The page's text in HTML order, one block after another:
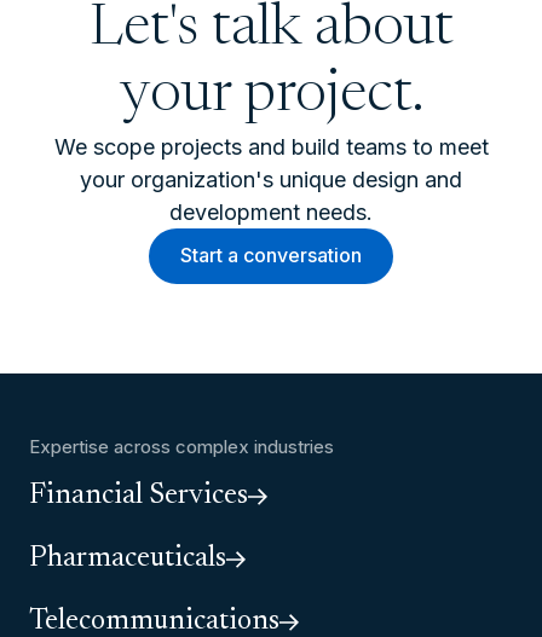
Let's talk about
your project.
We scope projects and build teams to meet
your organization's unique design and
development needs.
Start a conversation
Expertise across complex industries
Financial Services
Pharmaceuticals
Telecommunications